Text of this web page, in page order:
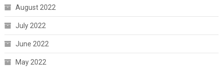
August 2022
July 2022
June 2022
May 2022